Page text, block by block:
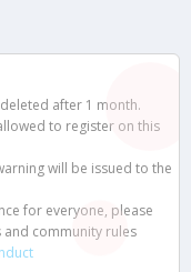
after 1 month.
to register on this
will be issued to the
for everyone, please
community rules